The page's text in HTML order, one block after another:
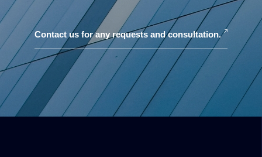
Contact us for any requests and consultation.